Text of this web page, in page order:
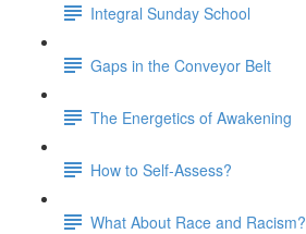
Integral Sunday School
Gaps in the Conveyor Belt
The Energetics of Awakening
How to Self-Assess?
What About Race and Racism?